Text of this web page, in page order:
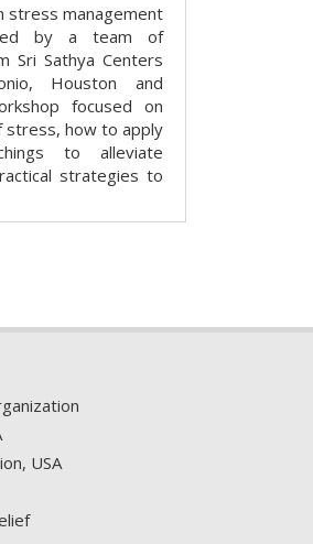
stress management
by a team of
Sri Sathya Centers
Houston and
focused on
stress, how to apply
to alleviate
strategies to
USA